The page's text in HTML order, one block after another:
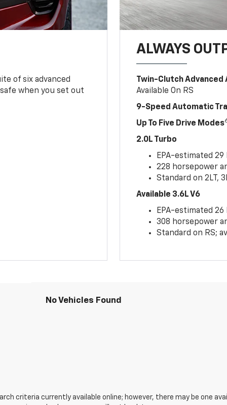
of six advanced
when you set out
ALWAYS
Twin-Clutch
Available On RS
9-Speed Automatic
Up To Five Drive Modes
2.0L Turbo
EPA-estimated 29
228 horsepower
Standard on 2LT,
Available 3.6L V6
EPA-estimated 26
308 horsepower
Standard on RS;
No Vehicles Found
criteria currently available online; however, there may be one